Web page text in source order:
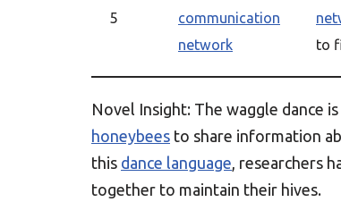
5
communication
network
to
Novel Insight: The waggle dance
honeybees to share information
this dance language, researchers
together to maintain their hives.